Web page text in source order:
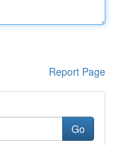
Report Page
Go